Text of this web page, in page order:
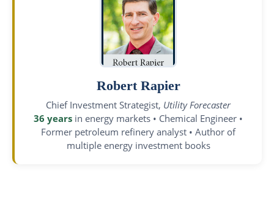
Robert Rapier
Chief Investment Strategist, Utility Forecaster
36 years in energy markets • Chemical Engineer •
Former petroleum refinery analyst • Author of
multiple energy investment books